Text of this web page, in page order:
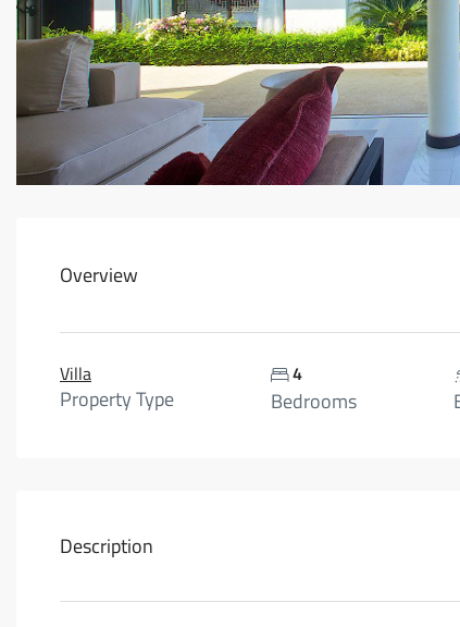
Overview
Villa
Property Type
4
Bedrooms
Description